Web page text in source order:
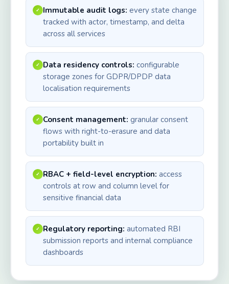
✓ Immutable audit logs: every state change
tracked with actor, timestamp, and delta
across all services
✓ Data residency controls: configurable
storage zones for GDPR/DPDP data
localisation requirements
✓ Consent management: granular consent
flows with right-to-erasure and data
portability built in
✓ RBAC + field-level encryption: access
controls at row and column level for
sensitive financial data
✓ Regulatory reporting: automated RBI
submission reports and internal compliance
dashboards